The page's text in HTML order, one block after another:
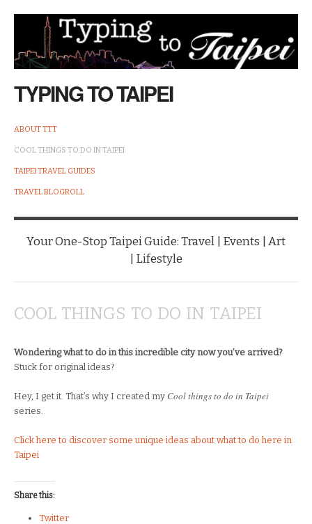
TYPING TO TAIPEI
ABOUT TTT
COOL THINGS TO DO IN TAIPEI
TAIPEI TRAVEL GUIDES
TRAVEL BLOGROLL
Your One-Stop Taipei Guide: Travel | Events | Art
| Lifestyle
COOL THINGS TO DO IN TAIPEI
Wondering what to do in this incredible city now you’ve arrived?
Stuck for original ideas?
Hey, I get it. That’s why I created my Cool things to do in Taipei
series.
Click here to discover some unique ideas about what to do here in
Taipei
Share this:
Twitter